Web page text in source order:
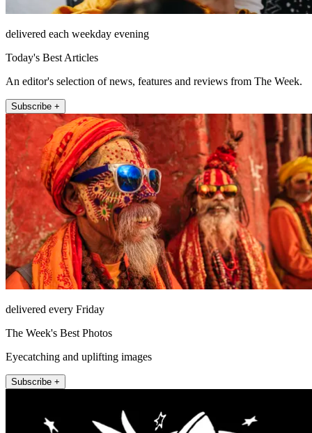
delivered each weekday evening
Today's Best Articles
An editor's selection of news, features and reviews from The Week.
Subscribe +
delivered every Friday
The Week's Best Photos
Eyecatching and uplifting images
Subscribe +